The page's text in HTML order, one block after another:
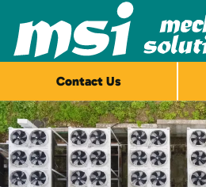
Skip to main content
Contact Us